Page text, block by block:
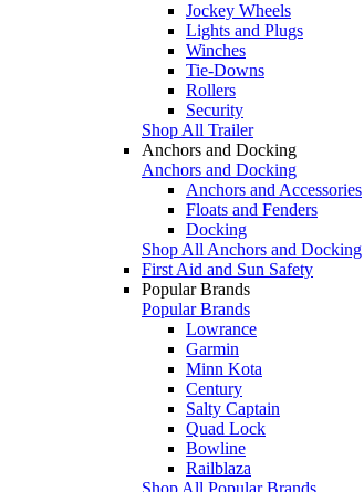
Jockey Wheels
Lights and Plugs
Winches
Tie-Downs
Rollers
Security
Shop All Trailer
Anchors and Docking
Anchors and Docking
Anchors and Accessories
Floats and Fenders
Docking
Shop All Anchors and Docking
First Aid and Sun Safety
Popular Brands
Popular Brands
Lowrance
Garmin
Minn Kota
Century
Salty Captain
Quad Lock
Bowline
Railblaza
Shop All Popular Brands